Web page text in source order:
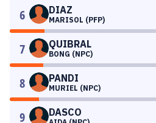
6 DIAZ
MARISOL (PFP)
7 QUIBRAL
BONG (NPC)
8 PANDI
MURIEL (NPC)
9 DASCO